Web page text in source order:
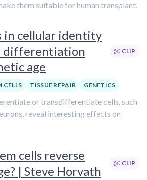
them suitable for human transplant.
in cellular identity
differentiation
age
CLIP
CELLS TISSUE REPAIR GENETICS
or transdifferentiate cells, such
reveal interesting effects on
cells reverse
| Steve Horvath
CLIP